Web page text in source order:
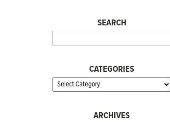
SEARCH
CATEGORIES
ARCHIVES